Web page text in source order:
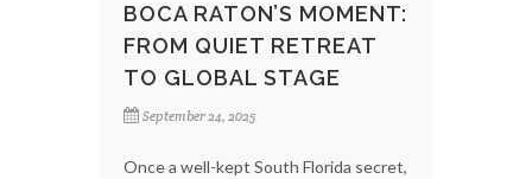
BOCA RATON’S MOMENT:
FROM QUIET RETREAT
TO GLOBAL STAGE
September 24, 2025
Once a well-kept South Florida secret,